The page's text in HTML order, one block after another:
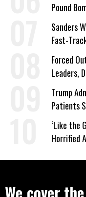
Pound
Sanders
Fast-
Forced
Leaders,
Wrong’
Trump
Patients
Work
‘Like the
Horrified